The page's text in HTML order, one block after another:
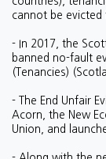
cannot be evicted
- In 2017, the
banned no-fault
(Tenancies)
- The End Unfair
Acorn, the New
Union, and